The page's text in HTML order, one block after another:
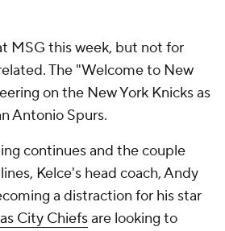
MSG this week, but not for
The "Welcome to New
on the New York Knicks as
Antonio Spurs.
continues and the couple
Kelce's head coach, Andy
a distraction for his star
City Chiefsare looking to